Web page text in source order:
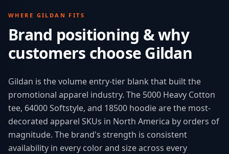
WHERE GILDAN FITS
Brand positioning & why
customers chooseGildan
Gildan is the volume entry-tier blank that built the
promotional apparel industry. The 5000 Heavy Cotton
tee, 64000 Softstyle, and 18500 hoodie are the most-
decorated apparel SKUs in North America by orders of
magnitude. The brand's strength is consistent
availability in every color and size across every